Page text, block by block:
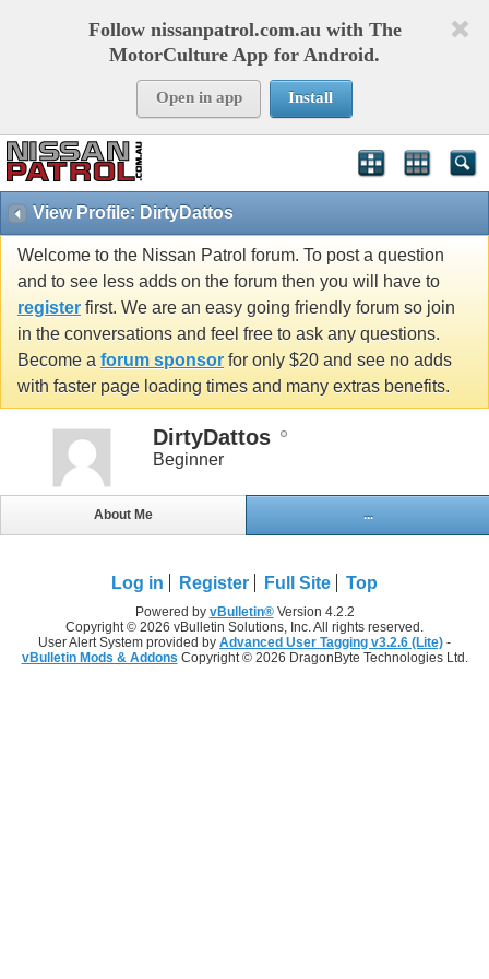
Follow nissanpatrol.com.au with The
MotorCulture App for Android.
Open in app Install
View Profile: DirtyDattos
Welcome to the Nissan Patrol forum. To post a question
and to see less adds on the forum then you will have to
register first. We are an easy going friendly forum so join
in the conversations and feel free to ask any questions.
Become a forum sponsor for only $20 and see no adds
with faster page loading times and many extras benefits.
DirtyDattos
Beginner
About Me ...
Log in Register Full Site Top
Powered by vBulletin®Version 4.2.2
Copyright © 2026 vBulletin Solutions, Inc. All rights reserved.
User Alert System provided by Advanced User Tagging v3.2.6 (Lite) -
vBulletin Mods & Addons Copyright © 2026 DragonByte Technologies Ltd.